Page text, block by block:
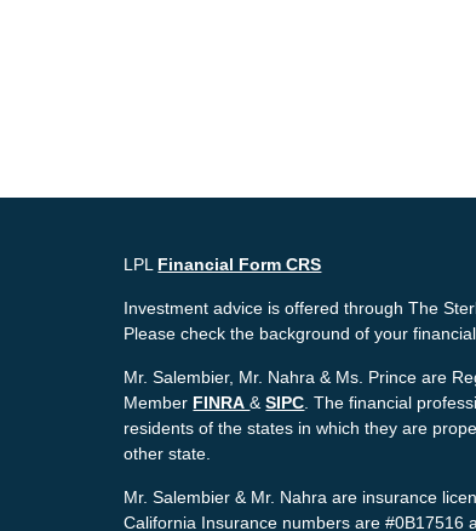
LPL Financial Form CRS
Investment advice is offered through The
Please check the background of your
Mr. Salembier, Mr. Nahra & Ms. Prince are
Member FINRA&SIPC . The financial
residents of the states in which they are
other state.
Mr. Salembier & Mr. Nahra are insurance
California Insurance numbers are #0B17516